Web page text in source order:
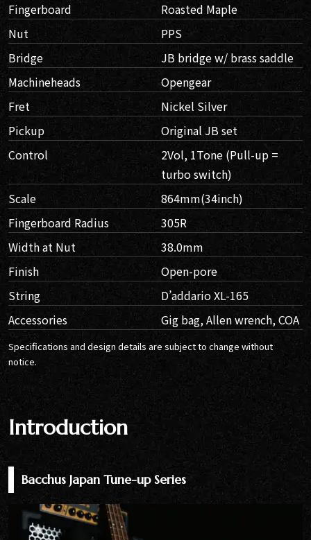
Fingerboard
Roasted Maple
Nut
PPS
Bridge
JB bridge w/ brass saddle
Machineheads
Opengear
Fret
Nickel Silver
Pickup
Original JB set
Control
2Vol, 1Tone (Pull-up =
turbo switch)
Scale
864mm(34inch)
Fingerboard Radius
305R
Width at Nut
38.0mm
Finish
Open-pore
String
D’addario XL-165
Accessories
Gig bag, Allen wrench, COA
Specifications and design details are subject to change without
notice.
Introduction
Bacchus Japan Tune-up Series